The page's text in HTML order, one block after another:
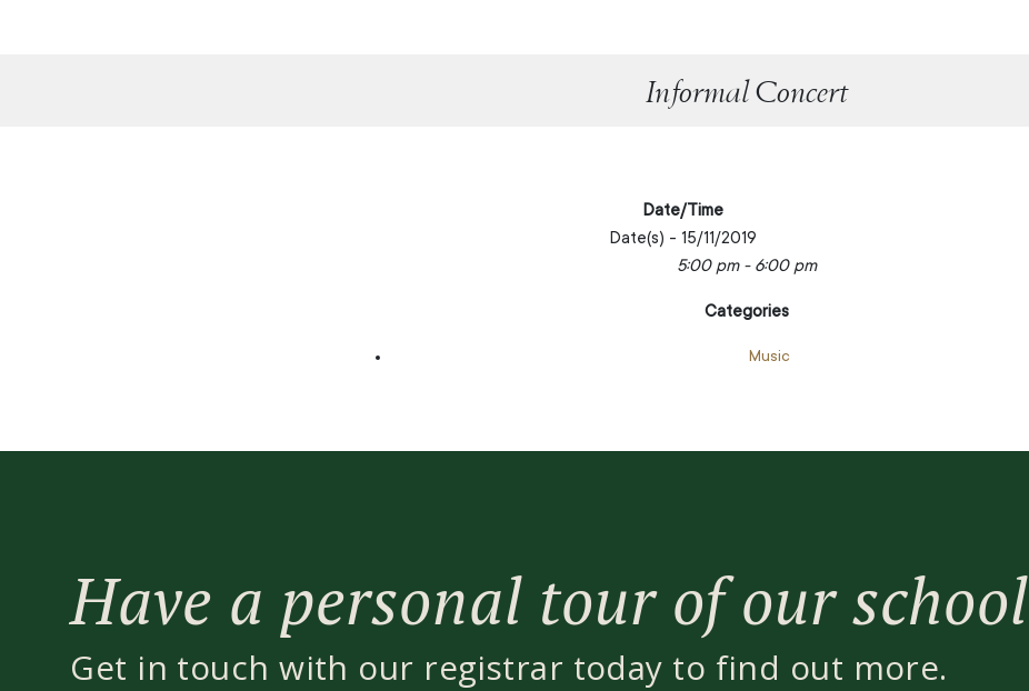
Informal Concert
Date/Time
Date(s) - 15/11/2019
5:00 pm - 6:00 pm
Categories
Music
Have a personal tour of our school
Get in touch with our registrar today to find out more.